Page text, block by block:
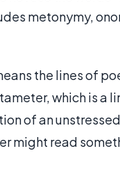
metonymy,
the lines of
which is a
of an
might read